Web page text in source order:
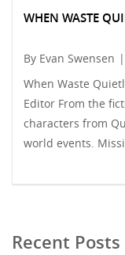
WHEN WASTE
By Evan Swensen |
When Waste
Editor From the
characters from
world events.
Recent Posts